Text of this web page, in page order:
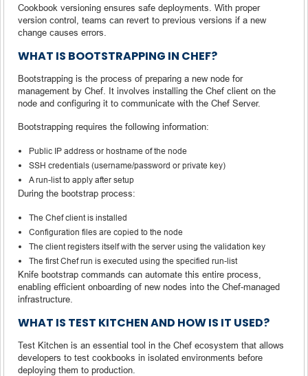
Cookbook versioning ensures safe deployments. With proper
version control, teams can revert to previous versions if a new
change causes errors.
WHAT IS BOOTSTRAPPING IN CHEF?
Bootstrapping is the process of preparing a new node for
management by Chef. It involves installing the Chef client on the
node and configuring it to communicate with the Chef Server.
Bootstrapping requires the following information:
Public IP address or hostname of the node
SSH credentials (username/password or private key)
A run-list to apply after setup
During the bootstrap process:
The Chef client is installed
Configuration files are copied to the node
The client registers itself with the server using the validation key
The first Chef run is executed using the specified run-list
Knife bootstrap commands can automate this entire process,
enabling efficient onboarding of new nodes into the Chef-managed
infrastructure.
WHAT IS TEST KITCHEN AND HOW IS IT USED?
Test Kitchen is an essential tool in the Chef ecosystem that allows
developers to test cookbooks in isolated environments before
deploying them to production.